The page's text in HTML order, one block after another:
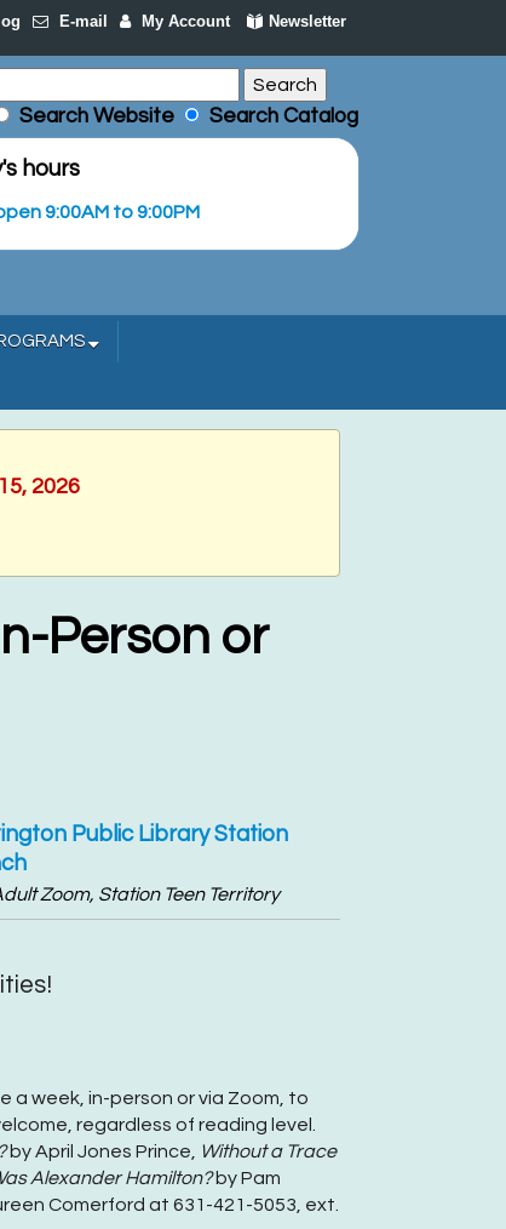
E-mail My Account Newsletter
Search Website Search Catalog
hours
9:00AM to 9:00PM
2026
Person or
Public Library Station
Zoom, Station Teen Territory
a week, in-person or via Zoom, to
regardless of reading level.
by April Jones Prince,
Without a Trace
Alexander Hamilton?by Pam
Comerford at 631-421-5053, ext.